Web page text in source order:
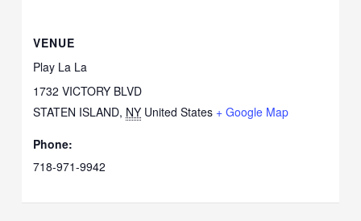
VENUE
Play La La
1732 VICTORY BLVD
STATEN ISLAND, NY United States + Google Map
Phone:
718-971-9942